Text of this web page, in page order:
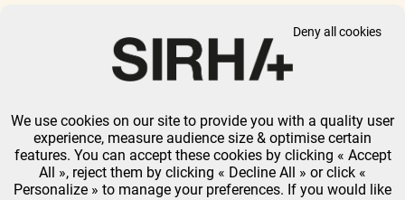
SIRHA WORLD PASTRY CUP
LEGAL NOTICE PRIVACY POLICY GTU-COOKIES MANAGEMENT
GL EVENTS ALL RIGHTS RESERVED.
We use cookies on our site to provide you with a quality user
experience, measure audience size & optimise certain
features. You can accept these cookies by clicking « Accept
All », reject them by clicking « Decline All » or click «
Personalize » to manage your preferences. If you would like
Deny all cookies